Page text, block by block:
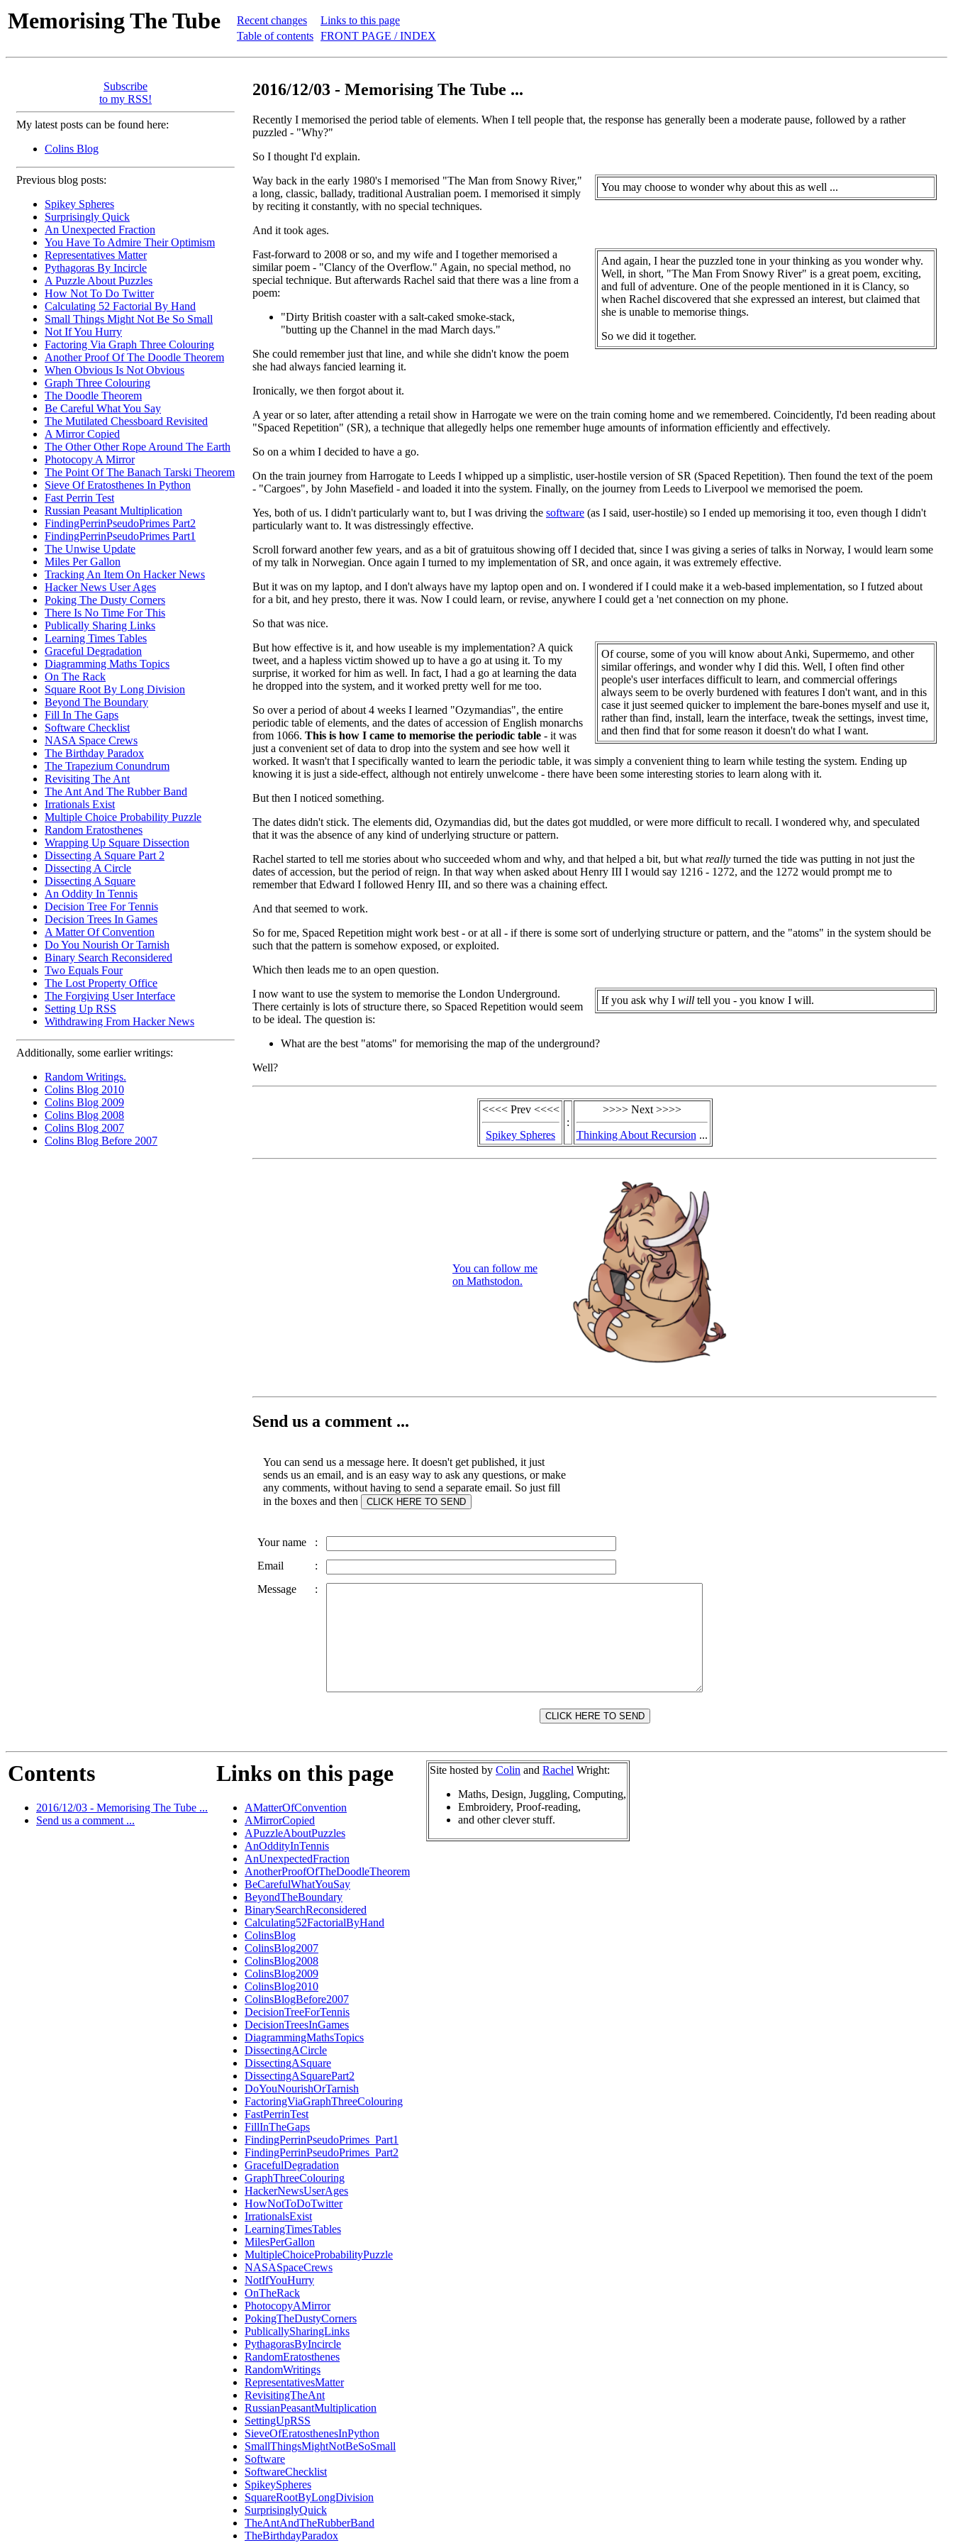
Memorising The Tube
Recent changes
Table of contents
Links to this page
FRONT PAGE / INDEX
Subscribe
to my RSS!
My latest posts can be found here:
Colins Blog
Previous blog posts:
Spikey Spheres
Surprisingly Quick
An Unexpected Fraction
You Have To Admire Their Optimism
Representatives Matter
Pythagoras By Incircle
A Puzzle About Puzzles
How Not To Do Twitter
Calculating 52 Factorial By Hand
Small Things Might Not Be So Small
Not If You Hurry
Factoring Via Graph Three Colouring
Another Proof Of The Doodle Theorem
When Obvious Is Not Obvious
Graph Three Colouring
The Doodle Theorem
Be Careful What You Say
The Mutilated Chessboard Revisited
A Mirror Copied
The Other Other Rope Around The Earth
Photocopy A Mirror
The Point Of The Banach Tarski Theorem
Sieve Of Eratosthenes In Python
Fast Perrin Test
Russian Peasant Multiplication
FindingPerrinPseudoPrimes Part2
FindingPerrinPseudoPrimes Part1
The Unwise Update
Miles Per Gallon
Tracking An Item On Hacker News
Hacker News User Ages
Poking The Dusty Corners
There Is No Time For This
Publically Sharing Links
Learning Times Tables
Graceful Degradation
Diagramming Maths Topics
On The Rack
Square Root By Long Division
Beyond The Boundary
Fill In The Gaps
Software Checklist
NASA Space Crews
The Birthday Paradox
The Trapezium Conundrum
Revisiting The Ant
The Ant And The Rubber Band
Irrationals Exist
Multiple Choice Probability Puzzle
Random Eratosthenes
Wrapping Up Square Dissection
Dissecting A Square Part 2
Dissecting A Circle
Dissecting A Square
An Oddity In Tennis
Decision Tree For Tennis
Decision Trees In Games
A Matter Of Convention
Do You Nourish Or Tarnish
Binary Search Reconsidered
Two Equals Four
The Lost Property Office
The Forgiving User Interface
Setting Up RSS
Withdrawing From Hacker News
Additionally, some earlier writings:
Random Writings.
Colins Blog 2010
Colins Blog 2009
Colins Blog 2008
Colins Blog 2007
Colins Blog Before 2007
2016/12/03 - Memorising The Tube ...
Recently I memorised the period table of elements. When I tell people that, the response has generally been a moderate pause, followed by a rather
puzzled - "Why?"
So I thought I'd explain.
You may choose to wonder why about this as well ...
Way back in the early 1980's I memorised "The Man from Snowy River,"
a long, classic, ballady, traditional Australian poem. I memorised it simply
by reciting it constantly, with no special techniques.
And it took ages.
And again, I hear the puzzled tone in your thinking as you wonder why.
Well, in short, "The Man From Snowy River" is a great poem, exciting,
and full of adventure. One of the people mentioned in it is Clancy, so
when Rachel discovered that she expressed an interest, but claimed that
she is unable to memorise things.
So we did it together.
Fast-forward to 2008 or so, and my wife and I together memorised a
similar poem - "Clancy of the Overflow." Again, no special method, no
special technique. But afterwards Rachel said that there was a line from a
poem:
"Dirty British coaster with a salt-caked smoke-stack,
"butting up the Channel in the mad March days."
She could remember just that line, and while she didn't know the poem
she had always fancied learning it.
Ironically, we then forgot about it.
A year or so later, after attending a retail show in Harrogate we were on the train coming home and we remembered. Coincidently, I'd been reading about
"Spaced Repetition" (SR), a technique that allegedly helps one remember huge amounts of information efficiently and effectively.
So on a whim I decided to have a go.
On the train journey from Harrogate to Leeds I whipped up a simplistic, user-hostile version of SR (Spaced Repetition). Then found the text of the poem
- "Cargoes", by John Masefield - and loaded it into the system. Finally, on the journey from Leeds to Liverpool we memorised the poem.
Yes, both of us. I didn't particularly want to, but I was driving the software (as I said, user-hostile) so I ended up memorising it too, even though I didn't
particularly want to. It was distressingly effective.
Scroll forward another few years, and as a bit of gratuitous showing off I decided that, since I was giving a series of talks in Norway, I would learn some
of my talk in Norwegian. Once again I turned to my implementation of SR, and once again, it was extremely effective.
But it was on my laptop, and I don't always have my laptop open and on. I wondered if I could make it a web-based implementation, so I futzed about
for a bit, and hey presto, there it was. Now I could learn, or revise, anywhere I could get a 'net connection on my phone.
So that was nice.
Of course, some of you will know about Anki, Supermemo, and other
similar offerings, and wonder why I did this. Well, I often find other
people's user interfaces difficult to learn, and commercial offerings
always seem to be overly burdened with features I don't want, and in this
case it just seemed quicker to implement the bare-bones myself and use it,
rather than find, install, learn the interface, tweak the settings, invest time,
and then find that for some reason it doesn't do what I want.
But how effective is it, and how useable is my implementation? A quick
tweet, and a hapless victim showed up to have a go at using it. To my
surprise, it worked for him as well. In fact, I had a go at learning the data
he dropped into the system, and it worked pretty well for me too.
So over a period of about 4 weeks I learned "Ozymandias", the entire
periodic table of elements, and the dates of accession of English monarchs
from 1066. This is how I came to memorise the periodic table - it was
just a convenient set of data to drop into the system and see how well it
worked. It wasn't that I specifically wanted to learn the periodic table, it was simply a convenient thing to learn while testing the system. Ending up
knowing it is just a side-effect, although not entirely unwelcome - there have been some interesting stories to learn along with it.
But then I noticed something.
The dates didn't stick. The elements did, Ozymandias did, but the dates got muddled, or were more difficult to recall. I wondered why, and speculated
that it was the absence of any kind of underlying structure or pattern.
Rachel started to tell me stories about who succeeded whom and why, and that helped a bit, but what really turned the tide was putting in not just the
dates of accession, but the period of reign. In that way when asked about Henry III I would say 1216 - 1272, and the 1272 would prompt me to
remember that Edward I followed Henry III, and so there was a chaining effect.
And that seemed to work.
So for me, Spaced Repetition might work best - or at all - if there is some sort of underlying structure or pattern, and the "atoms" in the system should be
such that the pattern is somehow exposed, or exploited.
Which then leads me to an open question.
If you ask why I will tell you - you know I will.
I now want to use the system to memorise the London Underground.
There certainly is lots of structure there, so Spaced Repetition would seem
to be ideal. The question is:
What are the best "atoms" for memorising the map of the underground?
Well?
<<<< Prev <<<<
Spikey Spheres
:
>>>> Next >>>>
Thinking About Recursion ...
You can follow me
on Mathstodon.
Send us a comment ...
You can send us a message here. It doesn't get published, it just
sends us an email, and is an easy way to ask any questions, or make
any comments, without having to send a separate email. So just fill
in the boxes and then
Your name
:
Email
:
Message
:
Contents
2016/12/03 - Memorising The Tube ...
Send us a comment ...
Links on this page
AMatterOfConvention
AMirrorCopied
APuzzleAboutPuzzles
AnOddityInTennis
AnUnexpectedFraction
AnotherProofOfTheDoodleTheorem
BeCarefulWhatYouSay
BeyondTheBoundary
BinarySearchReconsidered
Calculating52FactorialByHand
ColinsBlog
ColinsBlog2007
ColinsBlog2008
ColinsBlog2009
ColinsBlog2010
ColinsBlogBefore2007
DecisionTreeForTennis
DecisionTreesInGames
DiagrammingMathsTopics
DissectingACircle
DissectingASquare
DissectingASquarePart2
DoYouNourishOrTarnish
FactoringViaGraphThreeColouring
FastPerrinTest
FillInTheGaps
FindingPerrinPseudoPrimes_Part1
FindingPerrinPseudoPrimes_Part2
GracefulDegradation
GraphThreeColouring
HackerNewsUserAges
HowNotToDoTwitter
IrrationalsExist
LearningTimesTables
MilesPerGallon
MultipleChoiceProbabilityPuzzle
NASASpaceCrews
NotIfYouHurry
OnTheRack
PhotocopyAMirror
PokingTheDustyCorners
PublicallySharingLinks
PythagorasByIncircle
RandomEratosthenes
RandomWritings
RepresentativesMatter
RevisitingTheAnt
RussianPeasantMultiplication
SettingUpRSS
SieveOfEratosthenesInPython
SmallThingsMightNotBeSoSmall
Software
SoftwareChecklist
SpikeySpheres
SquareRootByLongDivision
SurprisinglyQuick
TheAntAndTheRubberBand
TheBirthdayParadox
Site hosted by Colin and Rachel Wright:
Maths, Design, Juggling, Computing,
Embroidery, Proof-reading,
and other clever stuff.